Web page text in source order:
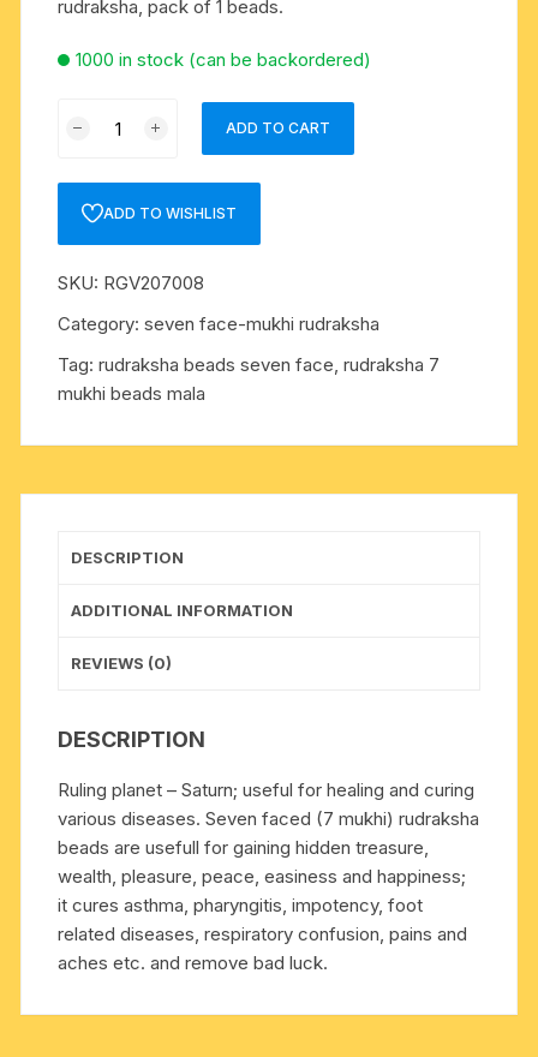
rudraksha, pack of 1 beads.
1000 in stock (can be backordered)
certified
mukhi
(seven
approx
15mm
20mm
loose
of
beads.
ADD TO CART
ADD TO WISHLIST
SKU: RGV207008
Category:seven face-mukhi rudraksha
Tag:rudraksha beads seven face, rudraksha 7
mukhi beads mala
DESCRIPTION
ADDITIONAL INFORMATION
REVIEWS (0)
DESCRIPTION
Ruling planet – Saturn; useful for healing and curing
various diseases. Seven faced (7 mukhi) rudraksha
beads are usefull for gaining hidden treasure,
wealth, pleasure, peace, easiness and happiness;
it cures asthma, pharyngitis, impotency, foot
related diseases, respiratory confusion, pains and
aches etc. and remove bad luck.